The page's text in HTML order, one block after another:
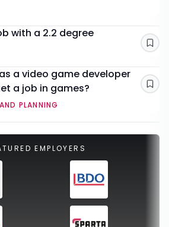
with a 2.2 degree
a video game developer
a job in games?
PLANNING
EMPLOYERS